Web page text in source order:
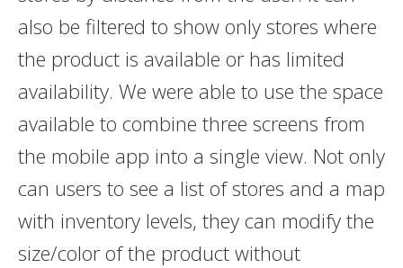
also be filtered to show only stores where
the product is available or has limited
availability. We were able to use the space
available to combine three screens from
the mobile app into a single view. Not only
can users to see a list of stores and a map
with inventory levels, they can modify the
size/color of the product without